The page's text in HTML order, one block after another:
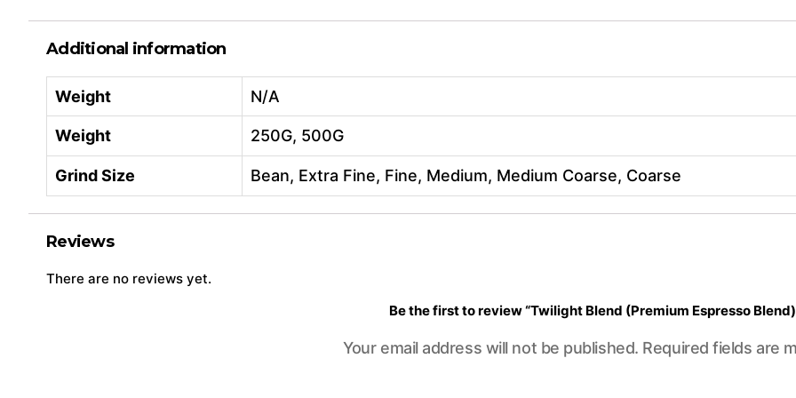
Additional information
Weight N/A
Weight 250G, 500G
Grind Size Bean, Extra Fine, Fine, Medium, Medium Coarse, Coarse
Reviews
There are no reviews yet.
Be the first to review “Twilight Blend (Premium Espresso
Your email address will not be published. Required fields are